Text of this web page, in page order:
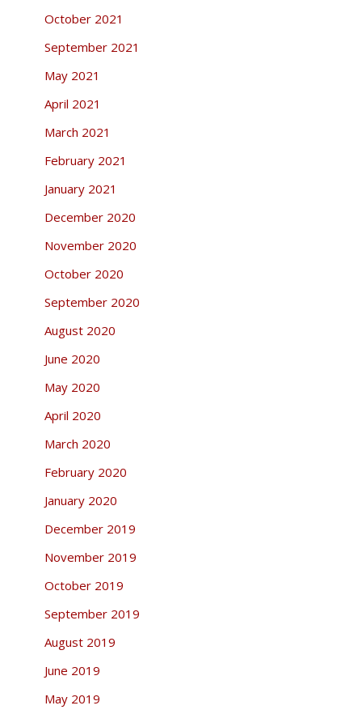
October 2021
September 2021
May 2021
April 2021
March 2021
February 2021
January 2021
December 2020
November 2020
October 2020
September 2020
August 2020
June 2020
May 2020
April 2020
March 2020
February 2020
January 2020
December 2019
November 2019
October 2019
September 2019
August 2019
June 2019
May 2019